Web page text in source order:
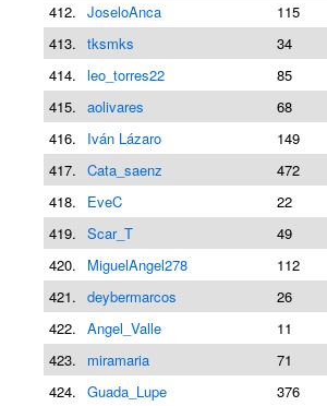
412. JoseloAnca 115
413. tksmks 34
414. leo_torres22 85
415. aolivares 68
416.
Iván Lázaro 149
417. Cata_saenz 472
418.
EveC 22
419. Scar_T 49
420.
MiguelAngel278 112
421. deybermarcos 26
422. Angel_Valle 11
423.
miramaria 71
424. Guada_Lupe 376